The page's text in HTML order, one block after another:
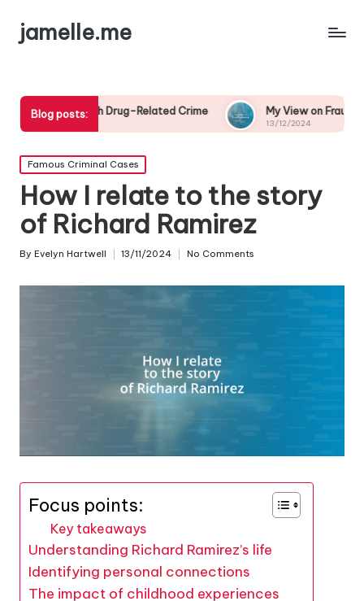
jamelle.me
Blog posts:
Drug-Related Crime My View on Fraud Awareness
Posted
in
Famous Criminal Cases
How I relate to the story
of Richard Ramirez
Posted
By Evelyn Hartwell 13/11/2024 No Comments
Focus points:
Key takeaways
Understanding Richard Ramirez’s life
Identifying personal connections
The impact of childhood experiences